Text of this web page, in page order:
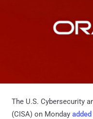
The U.S. Cybersecurity
(CISA) on Monday added